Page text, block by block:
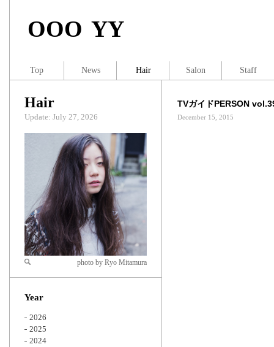
OOO YY
TVガイドPERSON
December 15, 2015
Hair
Update: July 27, 2026
Zoom
photo by Ryo Mitamura
Year
2026
2025
2024
Top News Hair Salon Staff